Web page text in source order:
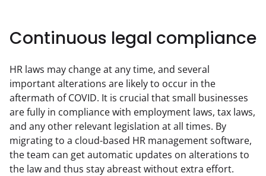
Continuous legal compliance
HR laws may change at any time, and several
important alterations are likely to occur in the
aftermath of COVID. It is crucial that small businesses
are fully in compliance with employment laws, tax laws,
and any other relevant legislation at all times. By
migrating to a cloud-based HR management software,
the team can get automatic updates on alterations to
the law and thus stay abreast without extra effort.